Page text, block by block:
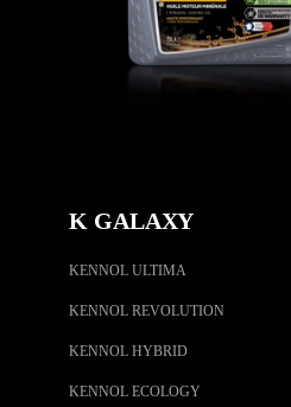
K GALAXY
KENNOL ULTIMA
KENNOL REVOLUTION
KENNOL HYBRID
KENNOL ECOLOGY